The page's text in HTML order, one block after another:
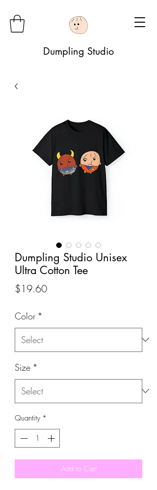
Dumpling Studio
Dumpling Studio Unisex
Ultra Cotton Tee
$19.60Price
Color *
Size *
Quantity *
Add to Cart